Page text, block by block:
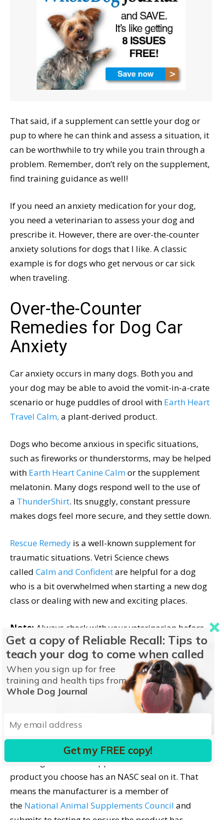
That said, if a supplement can settle your dog or
pup to where he can think and assess a situation, it
can be worthwhile to try while you train through a
problem. Remember, don’t rely on the supplement,
find training guidance as well!
If you need an anxiety medication for your dog,
you need a veterinarian to assess your dog and
prescribe it. However, there are over-the-counter
anxiety solutions for dogs that I like. A classic
example is for dogs who get nervous or car sick
when traveling.
Over-the-Counter
Remedies for Dog Car
Anxiety
Car anxiety occurs in many dogs. Both you and
your dog may be able to avoid the vomit-in-a-crate
scenario or huge puddles of drool with Earth Heart
Travel Calm, a plant-derived product.
Dogs who become anxious in specific situations,
such as fireworks or thunderstorms, may be helped
with Earth Heart Canine Calmor the supplement
melatonin. Many dogs respond well to the use of
a ThunderShirt. Its snuggly, constant pressure
makes dogs feel more secure, and they settle down.
Rescue Remedy is a well-known supplement for
traumatic situations. Vetri Science chews
called Calm and Confidentare helpful for a dog
who is a bit overwhelmed when starting a new dog
class or dealing with new and exciting places.
Note: Always check with your veterinarian before
trying any supplement to avoid drug interactions.
Natural Remedies for
Dog Anxiety
Some herbal ingredients are associated with a
calming effect on dogs, including valerian root,
hemp seed, tryptophan, and chamomile. Look for
these ingredients in supplements but be sure the
product you choose has an NASC seal on it. That
means the manufacturer is a member of
the National Animal Supplements Council and
Get a copy of Reliable Recall: Tips to
teach your dog to come when called
When you sign up for free
training and health tips from
Whole Dog Journal
Get my FREE copy!